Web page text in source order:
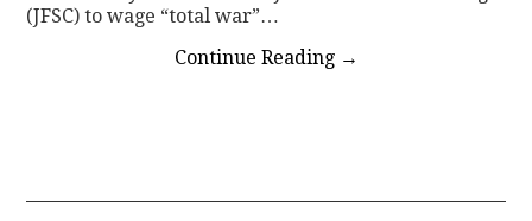
(JFSC) to wage “total war”…
Continue Reading →